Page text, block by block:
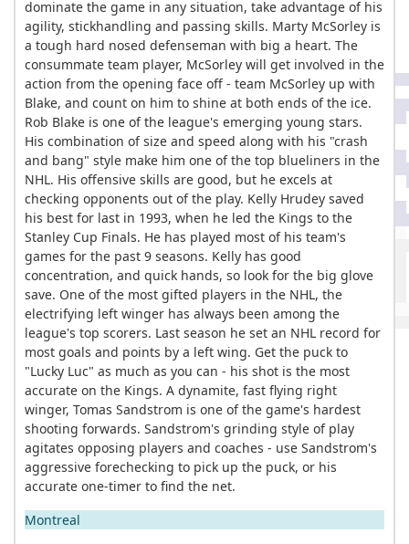
dominate the game in any situation, take advantage of his
agility, stickhandling and passing skills. Marty McSorley is
a tough hard nosed defenseman with big a heart. The
consummate team player, McSorley will get involved in the
action from the opening face off - team McSorley up with
Blake, and count on him to shine at both ends of the ice.
Rob Blake is one of the league's emerging young stars.
His combination of size and speed along with his "crash
and bang" style make him one of the top blueliners in the
NHL. His offensive skills are good, but he excels at
checking opponents out of the play. Kelly Hrudey saved
his best for last in 1993, when he led the Kings to the
Stanley Cup Finals. He has played most of his team's
games for the past 9 seasons. Kelly has good
concentration, and quick hands, so look for the big glove
save. One of the most gifted players in the NHL, the
electrifying left winger has always been among the
league's top scorers. Last season he set an NHL record for
most goals and points by a left wing. Get the puck to
"Lucky Luc" as much as you can - his shot is the most
accurate on the Kings. A dynamite, fast flying right
winger, Tomas Sandstrom is one of the game's hardest
shooting forwards. Sandstrom's grinding style of play
agitates opposing players and coaches - use Sandstrom's
aggressive forechecking to pick up the puck, or his
accurate one-timer to find the net.
Montreal